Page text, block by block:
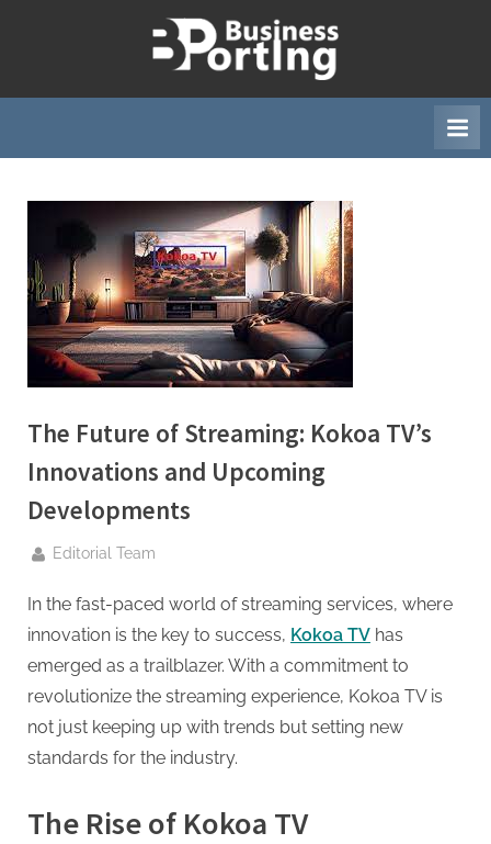
u
i
e
s
s
p
o
i
m
–
A
H
i
The Future of Streaming: Kokoa TV’s
Innovations and Upcoming
Developments
By
Editorial Team
In the fast-paced world of streaming services, where
innovation is the key to success, Kokoa TV has
emerged as a trailblazer. With a commitment to
revolutionize the streaming experience, Kokoa TV is
not just keeping up with trends but setting new
standards for the industry.
The Rise of Kokoa TV